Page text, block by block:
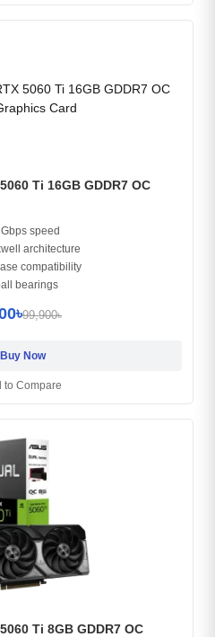
Ti 16GB GDDR7 OC
speed
architecture
compatibility
bearings
99,900৳
Buy Now
to Compare
Ti 8GB GDDR7 OC